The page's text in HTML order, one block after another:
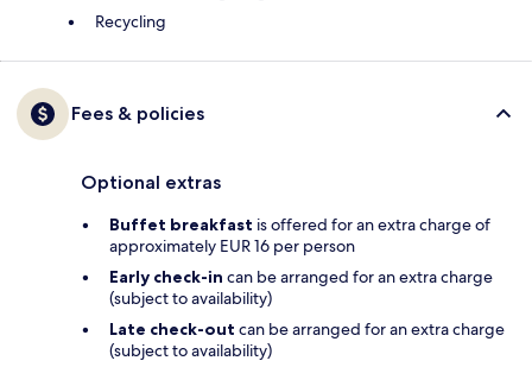
Recycling
Fees & policies
Optional extras
Buffet breakfast is offered for an extra charge of
approximately EUR 16 per person
Early check-in can be arranged for an extra charge
(subject to availability)
Late check-out can be arranged for an extra charge
(subject to availability)